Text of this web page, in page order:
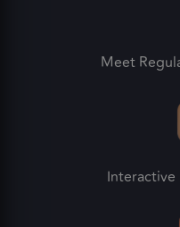
Meet
Interactive